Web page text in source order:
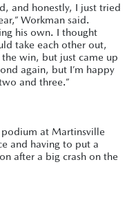
and honestly, I just tried
Workman said.
his own. I thought
take each other out,
win, but just came up
again, but I’m happy
and three.”
at Martinsville
and having to put a
after a big crash on the